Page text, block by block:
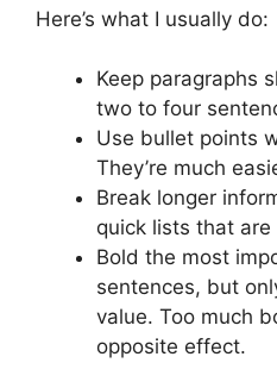
Here’s what I usually do:
Keep paragraphs
two to four
Use bullet points
They’re much
Break longer
quick lists that
Bold the most
sentences, but
value. Too much
opposite effect.